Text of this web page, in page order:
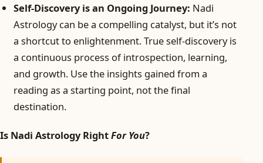
Self-Discovery is an Ongoing Journey: Nadi
Astrology can be a compelling catalyst, but it’s not
a shortcut to enlightenment. True self-discovery is
a continuous process of introspection, learning,
and growth. Use the insights gained from a
reading as a starting point, not the final
destination.
Is Nadi Astrology RightFor You?